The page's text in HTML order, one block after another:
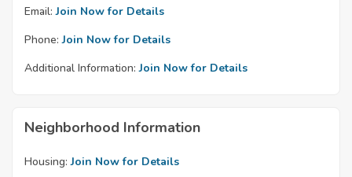
Email: Join Now for Details
Phone: Join Now for Details
Additional Information: Join Now for Details
Neighborhood Information
Housing: Join Now for Details